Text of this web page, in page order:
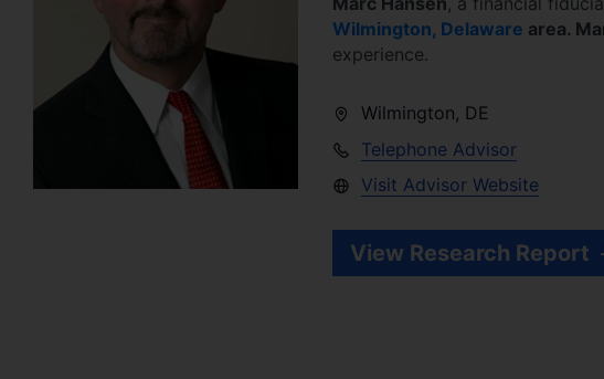
Wilmington, Delaware area.
experience.
Wilmington, DE
Telephone Advisor
Visit Advisor Website
View Research Report